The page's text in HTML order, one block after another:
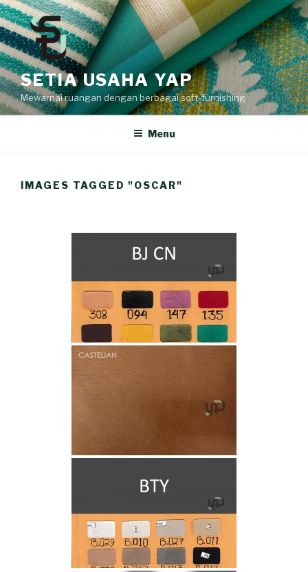
Skip
to
content
SETIA USAHA YAP
Mewarnai ruangan dengan berbagai soft-furnishing
Menu
IMAGES TAGGED "OSCAR"